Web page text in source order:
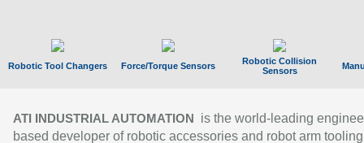
Robotic Tool Changers Force/Torque Sensors
Robotic Collision
Sensors
ATI INDUSTRIAL AUTOMATION
is the world-leading
based developer of robotic accessories and robot arm